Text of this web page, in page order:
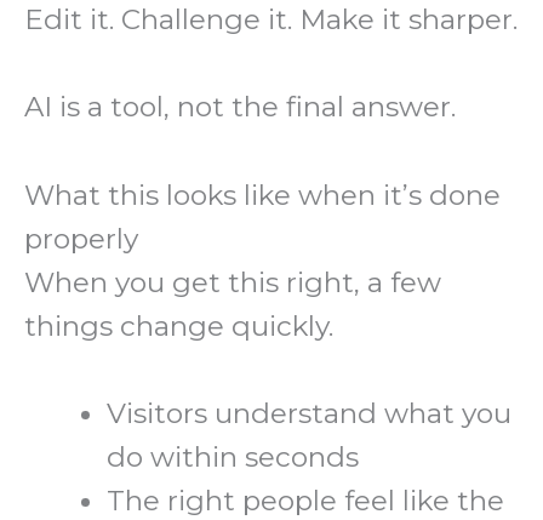
Edit it. Challenge it. Make it sharper.
AI is a tool, not the final answer.
What this looks like when it’s done
properly
When you get this right, a few
things change quickly.
Visitors understand what you
do within seconds
The right people feel like the